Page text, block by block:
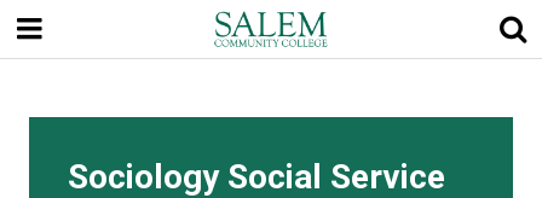
main
content
Sociology Social Service